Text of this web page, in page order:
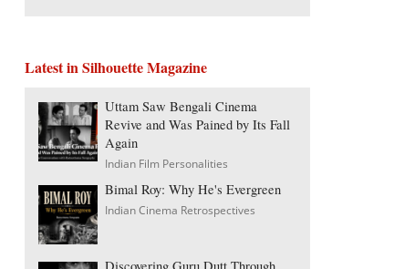
Latest in Silhouette Magazine
Uttam Saw Bengali Cinema
Revive and Was Pained by Its Fall
Again
Indian Film Personalities
Bimal Roy: Why He's Evergreen
Indian Cinema Retrospectives